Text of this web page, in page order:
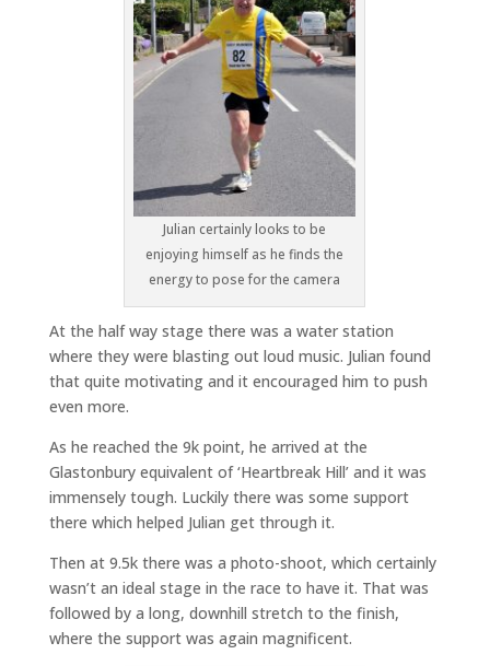
Julian certainly looks to be
enjoying himself as he finds the
energy to pose for the camera
At the half way stage there was a water station
where they were blasting out loud music. Julian found
that quite motivating and it encouraged him to push
even more.
As he reached the 9k point, he arrived at the
Glastonbury equivalent of ‘Heartbreak Hill’ and it was
immensely tough. Luckily there was some support
there which helped Julian get through it.
Then at 9.5k there was a photo-shoot, which certainly
wasn’t an ideal stage in the race to have it. That was
followed by a long, downhill stretch to the finish,
where the support was again magnificent.